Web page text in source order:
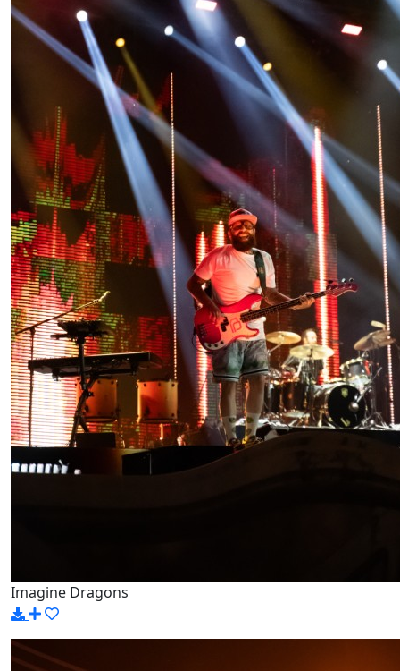
Imagine Dragons